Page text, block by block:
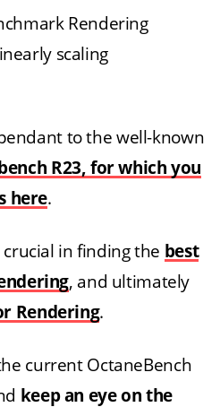
Rendering
scaling
to the well-known
R23, for which you
here.
in finding the best
, and ultimately
Rendering.
current OctaneBench
keep an eye on the